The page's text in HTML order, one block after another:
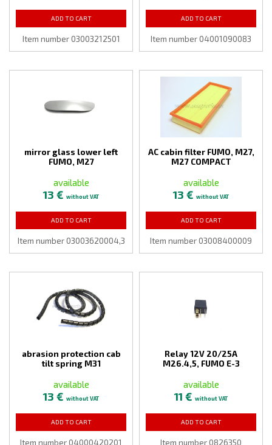
ADD TO CART
Item number 03003212501
ADD TO CART
Item number 04001090083
mirror glass lower left
FUMO, M27
available
13 € without VAT
ADD TO CART
Item number 03003620004,3
AC cabin filter FUMO, M27,
M27 COMPACT
available
13 € without VAT
ADD TO CART
Item number 03008400009
abrasion protection cab
tilt spring M31
available
13 € without VAT
ADD TO CART
Item number 04000420201
Relay 12V 20/25A
M26.4,5, FUMO E-3
available
11 € without VAT
ADD TO CART
Item number 0826350